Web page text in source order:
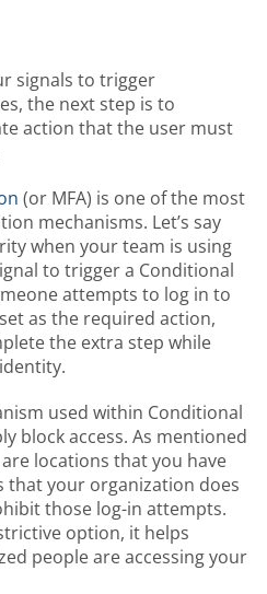
signals to trigger
the next step is to
action that the user must
(or MFA) is one of the most
mechanisms. Let’s say
when your team is using
to trigger a Conditional
attempts to log in to
as the required action,
the extra step while
used within Conditional
block access. As mentioned
locations that you have
that your organization does
those log-in attempts.
option, it helps
people are accessing your